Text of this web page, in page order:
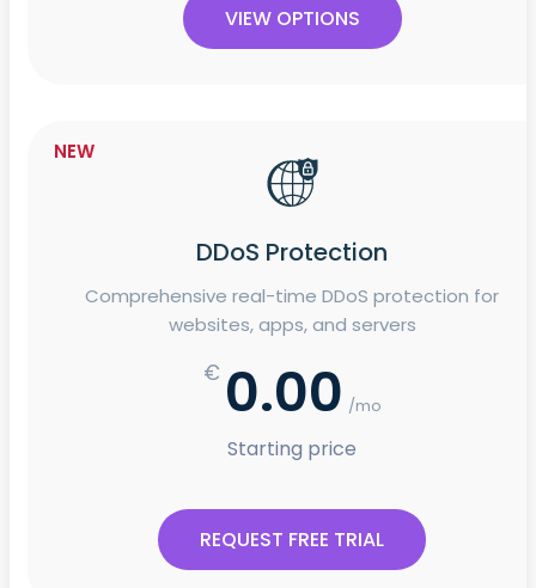
VIEW OPTIONS
DDoS Protection
Comprehensive real-time DDoS protection for
websites, apps, and servers
€ 0.00 /mo
Starting price
REQUEST FREE TRIAL
NEW